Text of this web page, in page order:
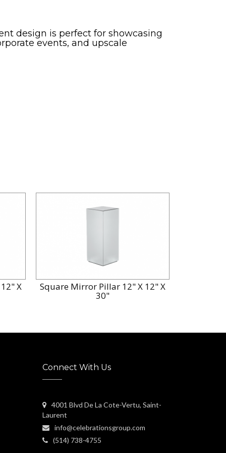
design is perfect for showcasing
events, and upscale
X Square Mirror Pillar 12" X 12" X
30"
Connect With Us
4001 Blvd De La Cote-Vertu, Saint-
Laurent
info@celebrationsgroup.com
(514) 738-4755